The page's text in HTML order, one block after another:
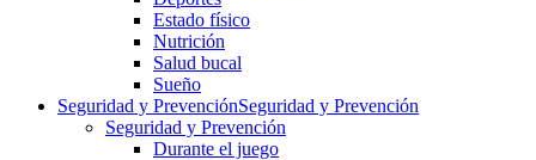
Estado físico
Nutrición
Salud bucal
Sueño
Seguridad y PrevenciónSeguridad y Prevención
Seguridad y Prevención
Durante el juego